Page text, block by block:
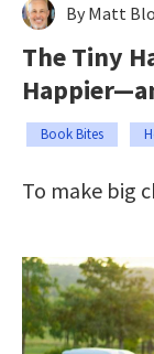
By Matt
The Tiny
Book Bites
To make big